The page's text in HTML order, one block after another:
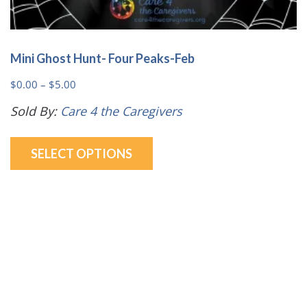
Mini Ghost Hunt- Four Peaks-Feb
$0.00 – $5.00
range:
through
$5.00
Sold By: Care 4 the Caregivers
SELECT OPTIONS
This
has